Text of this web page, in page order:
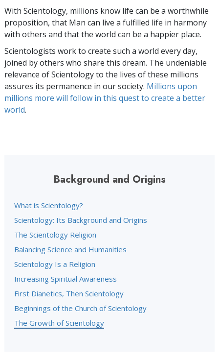
With Scientology, millions know life can be a worthwhile
proposition, that Man can live a fulfilled life in harmony
with others and that the world can be a happier place.
Scientologists work to create such a world every day,
joined by others who share this dream. The undeniable
relevance of Scientology to the lives of these millions
assures its permanence in our society. Millions upon
millions more will follow in this quest to create a better
world.
Background and Origins
What is Scientology?
Scientology: Its Background and Origins
The Scientology Religion
Balancing Science and Humanities
Scientology Is a Religion
Increasing Spiritual Awareness
First Dianetics, Then Scientology
Beginnings of the Church of Scientology
The Growth of Scientology